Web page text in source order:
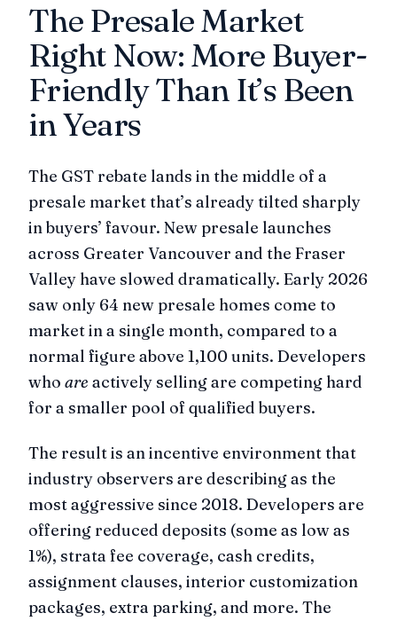
The Presale Market
Right Now: More Buyer-
Friendly Than It’s Been
in Years
The GST rebate lands in the middle of a
presale market that’s already tilted sharply
in buyers’ favour. New presale launches
across Greater Vancouver and the Fraser
Valley have slowed dramatically. Early 2026
saw only 64 new presale homes come to
market in a single month, compared to a
normal figure above 1,100 units. Developers
who areactively selling are competing hard
for a smaller pool of qualified buyers.
The result is an incentive environment that
industry observers are describing as the
most aggressive since 2018. Developers are
offering reduced deposits (some as low as
1%), strata fee coverage, cash credits,
assignment clauses, interior customization
packages, extra parking, and more. The